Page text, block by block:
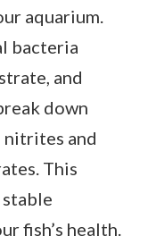
aquarium.
bacteria
and
down
nitrites and
This
fish’s health.